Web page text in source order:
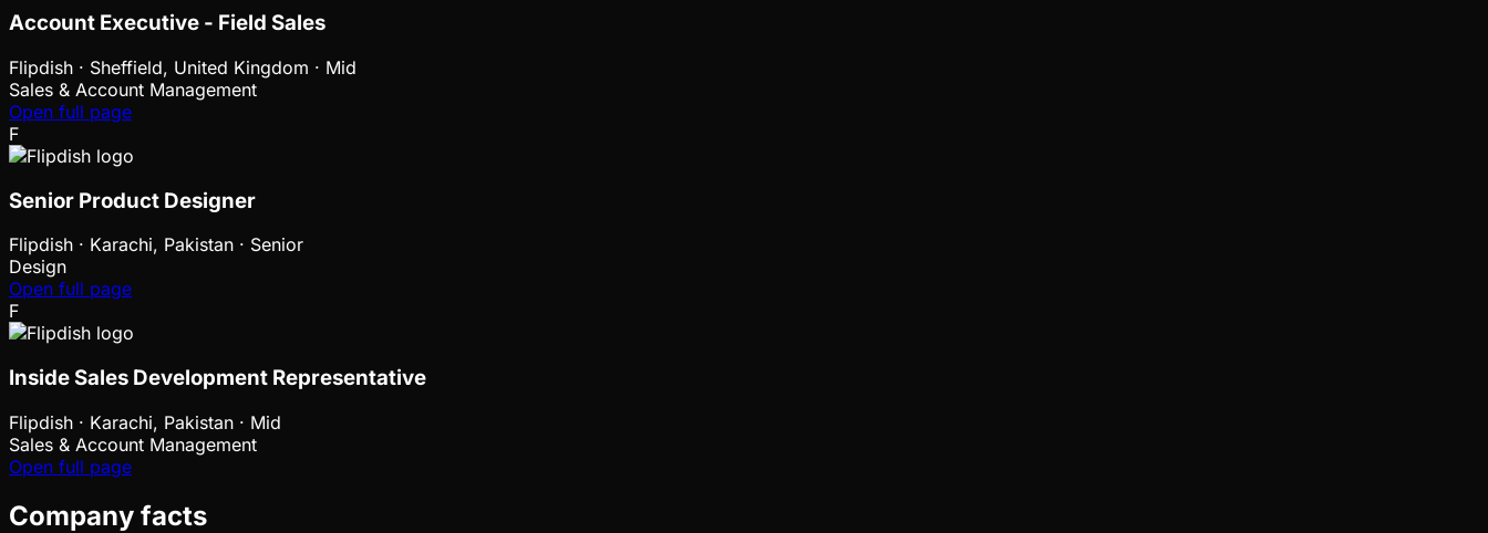
Account Executive - Field Sales
Flipdish · Sheffield, United Kingdom · Mid
Sales & Account Management
Open full page
F
Senior Product Designer
Flipdish · Karachi, Pakistan · Senior
Design
Open full page
F
Inside Sales Development Representative
Flipdish · Karachi, Pakistan · Mid
Sales & Account Management
Open full page
Company facts